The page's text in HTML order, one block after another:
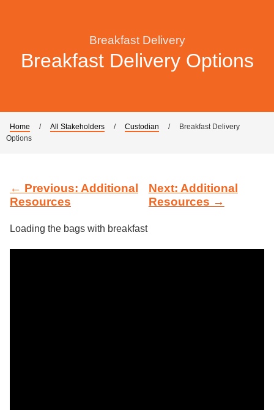
Breakfast Delivery
Breakfast Delivery Options
Home / All Stakeholders / Custodian /
Breakfast Delivery
Options
← Previous: Additional
Resources
Next: Additional
Resources →
Loading the bags with breakfast